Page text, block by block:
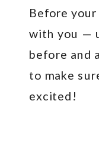
Before your
with you —
before and
to make
excited!